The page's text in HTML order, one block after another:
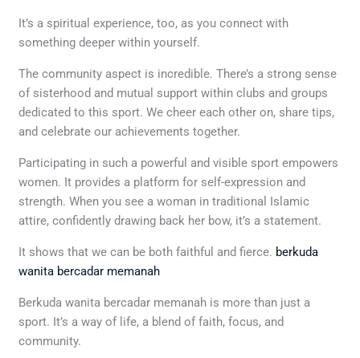
It’s a spiritual experience, too, as you connect with
something deeper within yourself.
The community aspect is incredible. There’s a strong sense
of sisterhood and mutual support within clubs and groups
dedicated to this sport. We cheer each other on, share tips,
and celebrate our achievements together.
Participating in such a powerful and visible sport empowers
women. It provides a platform for self-expression and
strength. When you see a woman in traditional Islamic
attire, confidently drawing back her bow, it’s a statement.
It shows that we can be both faithful and fierce. berkuda
wanita bercadar memanah
Berkuda wanita bercadar memanah is more than just a
sport. It’s a way of life, a blend of faith, focus, and
community.